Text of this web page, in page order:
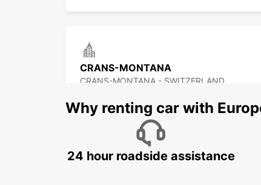
CRANS-MONTANA
CRANS-MONTANA - SWITZERLAND
CHAMONIX
Why renting car with
24 hour roadside assistance